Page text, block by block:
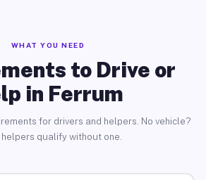
WHAT YOU NEED
to Drive or
in Ferrum
for drivers and helpers. No vehicle?
helpers qualify without one.